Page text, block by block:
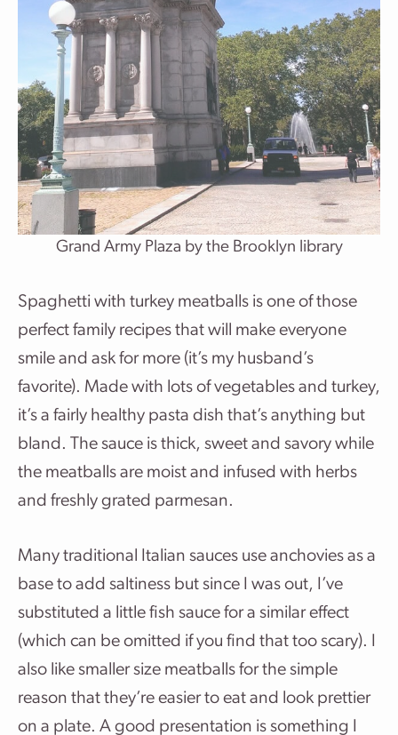
Grand Army Plaza by the Brooklyn library
Spaghetti with turkey meatballs is one of those
perfect family recipes that will make everyone
smile and ask for more (it’s my husband’s
favorite). Made with lots of vegetables and turkey,
it’s a fairly healthy pasta dish that’s anything but
bland. The sauce is thick, sweet and savory while
the meatballs are moist and infused with herbs
and freshly grated parmesan.
Many traditional Italian sauces use anchovies as a
base to add saltiness but since I was out, I’ve
substituted a little fish sauce for a similar effect
(which can be omitted if you find that too scary). I
also like smaller size meatballs for the simple
reason that they’re easier to eat and look prettier
on a plate. A good presentation is something I